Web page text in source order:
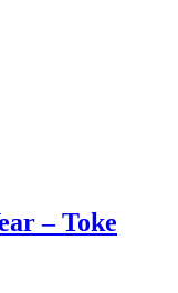
– Toke